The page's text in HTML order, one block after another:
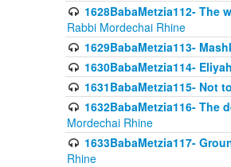
1628BabaMetzia112- The
Rabbi Mordechai Rhine
1629BabaMetzia113-
1630BabaMetzia114-
1631BabaMetzia115- Not
1632BabaMetzia116-
Mordechai Rhine
1633BabaMetzia117-
Rhine